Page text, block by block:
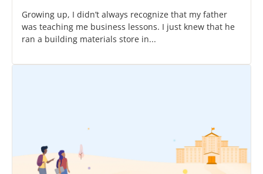
Growing up, I didn’t always recognize that my father
was teaching me business lessons. I just knew that he
ran a building materials store in...